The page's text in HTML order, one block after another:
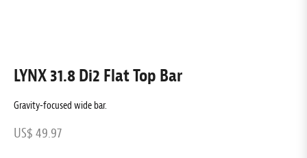
LYNX 31.8 Di2 Flat Top Bar
Gravity-focused wide bar.
US$ 49.97